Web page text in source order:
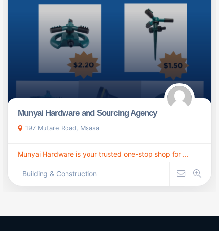
Munyai Hardware and Sourcing Agency
197 Mutare Road, Msasa
Munyai Hardware is your trusted one-stop shop for ...
Building & Construction